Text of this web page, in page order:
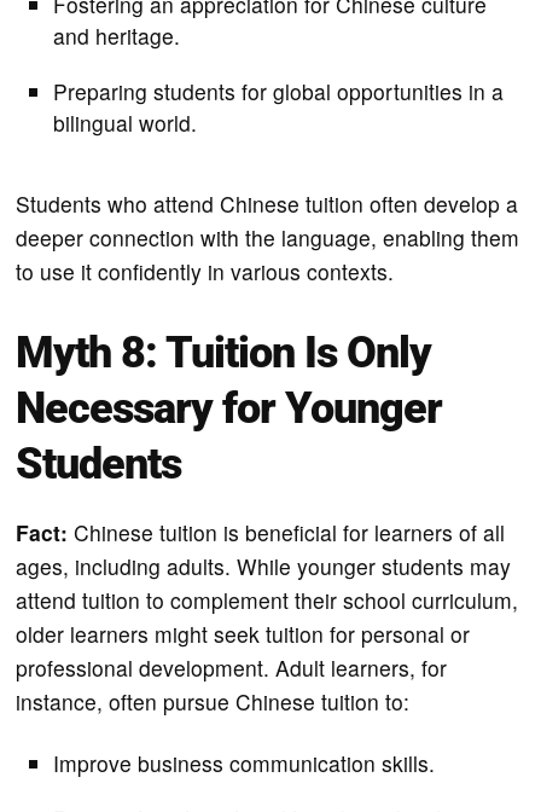
and heritage.
Preparing students for global opportunities in a
bilingual world.
Students who attend Chinese tuition often develop a
deeper connection with the language, enabling them
to use it confidently in various contexts.
Myth 8: Tuition Is Only
Necessary for Younger
Students
Fact: Chinese tuition is beneficial for learners of all
ages, including adults. While younger students may
attend tuition to complement their school curriculum,
older learners might seek tuition for personal or
professional development. Adult learners, for
instance, often pursue Chinese tuition to:
Improve business communication skills.